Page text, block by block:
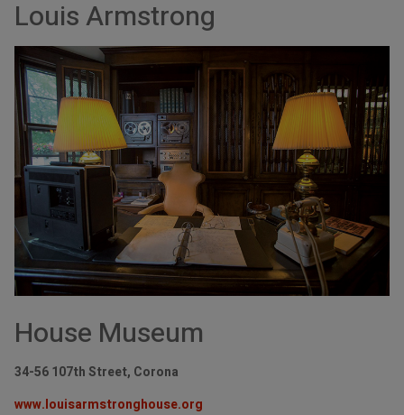
Louis Armstrong
House Museum
34-56 107th Street, Corona
www.louisarmstronghouse.org